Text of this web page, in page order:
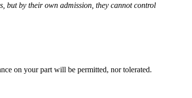
but by their own admission, they cannot control
on your part will be permitted, nor tolerated.